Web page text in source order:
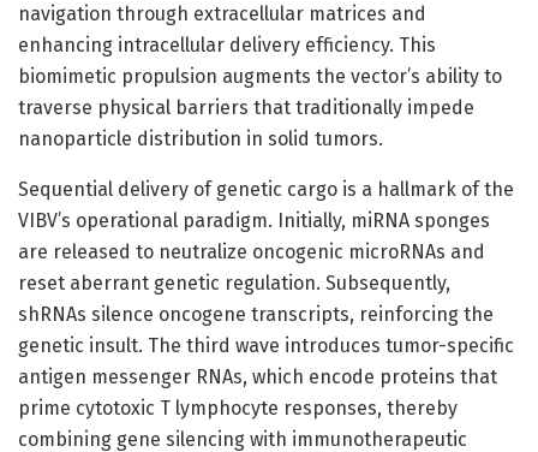
navigation through extracellular matrices and
enhancing intracellular delivery efficiency. This
biomimetic propulsion augments the vector’s ability to
traverse physical barriers that traditionally impede
nanoparticle distribution in solid tumors.
Sequential delivery of genetic cargo is a hallmark of the
VIBV’s operational paradigm. Initially, miRNA sponges
are released to neutralize oncogenic microRNAs and
reset aberrant genetic regulation. Subsequently,
shRNAs silence oncogene transcripts, reinforcing the
genetic insult. The third wave introduces tumor-specific
antigen messenger RNAs, which encode proteins that
prime cytotoxic T lymphocyte responses, thereby
combining gene silencing with immunotherapeutic